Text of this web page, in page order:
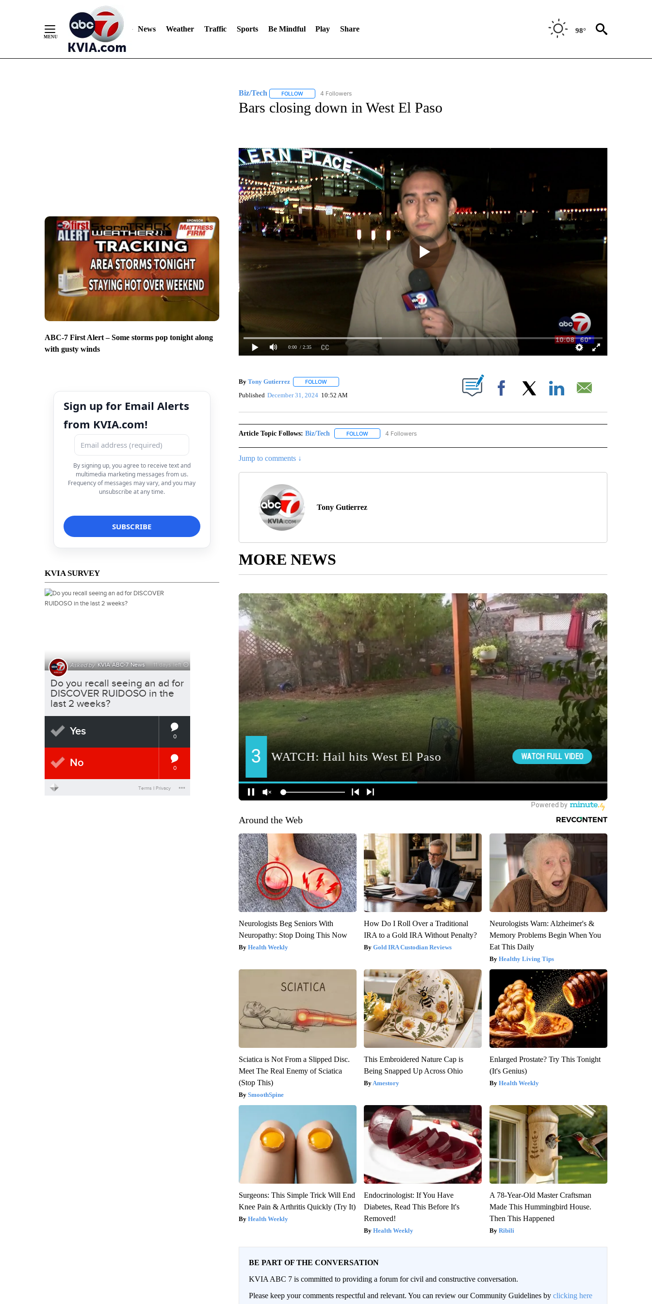
News Weather Traffic Sports Be Mindful Play Share 98°
ABC-7 First Alert – Some storms pop tonight along
with gusty winds
Sign up for Email Alerts
from KVIA.com!
By signing up, you agree to receive text and
multimedia marketing messages from us.
Frequency of messages may vary, and you may
unsubscribe at any time.
KVIA SURVEY
Biz/Tech FOLLOWFOLLOW "BIZ/TECH" TO RECEIVE NOTIFICATIONS ABOUT NEW PAGES ON "BIZ/TECH".
4 Followers
Bars closing down in West El Paso
0:00 / 2:35
By Tony Gutierrez FOLLOWFOLLOW "" TO RECEIVE NOTIFICATIONS ABOUT NEW PAGES ON "".
Published December 31, 2024 10:52 AM Facebook
Article Topic Follows: Biz/Tech FOLLOWFOLLOW "BIZ/TECH" TO RECEIVE NOTIFICATIONS ABOUT NEW PAGES ON "BIZ/TECH".
4 Followers
Jump to comments ↓
Tony Gutierrez
MORE NEWS
Around the Web
Neurologists Beg Seniors With
Neuropathy: Stop Doing This Now
Health Weekly
How Do I Roll Over a Traditional
IRA to a Gold IRA Without Penalty?
Gold IRA Custodian Reviews
Neurologists Warn: Alzheimer's &
Memory Problems Begin When You
Eat This Daily
Healthy Living Tips
Sciatica is Not From a Slipped Disc.
Meet The Real Enemy of Sciatica
(Stop This)
SmoothSpine
This Embroidered Nature Cap is
Being Snapped Up Across Ohio
Amestory
Enlarged Prostate? Try This Tonight
(It's Genius)
Health Weekly
Surgeons: This Simple Trick Will End
Knee Pain & Arthritis Quickly (Try It)
Health Weekly
Endocrinologist: If You Have
Diabetes, Read This Before It's
Removed!
Health Weekly
A 78-Year-Old Master Craftsman
Made This Hummingbird House.
Then This Happened
Ribili
BE PART OF THE CONVERSATION
KVIA ABC 7 is committed to providing a forum for civil and constructive conversation.
Please keep your comments respectful and relevant. You can review our Community Guidelines by clicking here